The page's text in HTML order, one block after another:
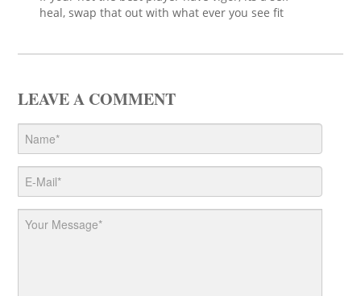
heal, swap that out with what ever you see fit
LEAVE A COMMENT